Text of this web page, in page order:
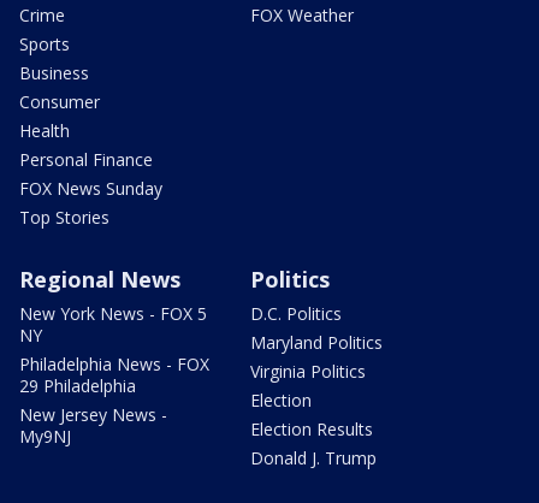
Crime
Sports
Business
Consumer
Health
Personal Finance
FOX News Sunday
Top Stories
FOX Weather
Regional News
New York News - FOX 5
NY
Philadelphia News - FOX
29 Philadelphia
New Jersey News -
My9NJ
Politics
D.C. Politics
Maryland Politics
Virginia Politics
Election
Election Results
Donald J. Trump